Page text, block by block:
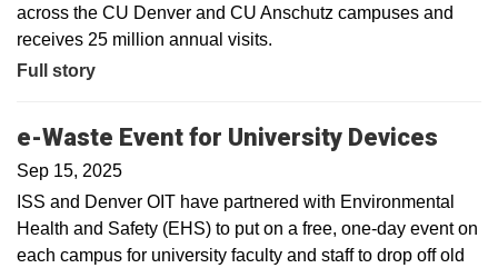
across the CU Denver and CU Anschutz campuses and
receives 25 million annual visits.
Full story
e-Waste Event for University Devices
Sep 15, 2025
ISS and Denver OIT have partnered with Environmental
Health and Safety (EHS) to put on a free, one-day event on
each campus for university faculty and staff to drop off old